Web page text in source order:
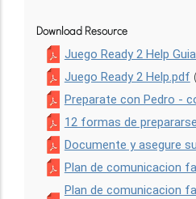
Download Resource
Juego Ready 2 Help
Juego Ready 2 Help.pdf
Preparate con Pedro -
12 formas de
Documente y asegure
Plan de comunicacion
Plan de comunicacion